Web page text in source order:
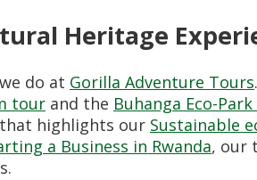
Heritage
do at Gorilla Adventure Tours
tour and the Buhanga Eco-
highlights our Sustainable
a Business in Rwanda, our